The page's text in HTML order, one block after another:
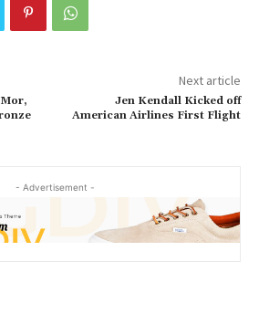
Next article
Jen Kendall Kicked off
American Airlines First Flight
- Advertisement -